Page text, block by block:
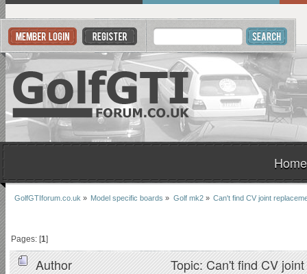
Home
GolfGTIforum.co.uk » Model specific boards » Golf mk2» Can't find CV joint
Pages: [1]
Author Topic: Can't find CV